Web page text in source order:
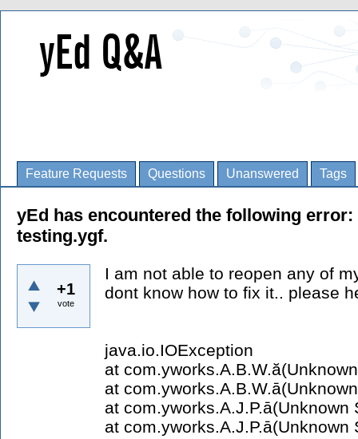
Feature Requests Questions Unanswered Tags
yEd has encountered the following
testing.ygf.
+1
vote
I am not able to reopen any of
dont know how to fix it.. please
java.io.IOException
at
at
at com.yworks.A.J.P.ā(Unknown
at com.yworks.A.J.P.ā(Unknown